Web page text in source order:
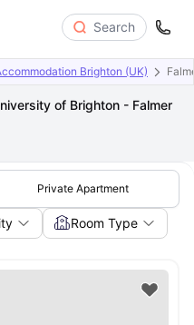
Search
Brighton (UK)
of Brighton - Falmer
Private Apartment
Room Type